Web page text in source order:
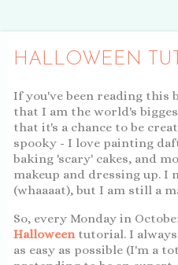
HALLOWEEN
If you've been reading this
that I am the world's
that it's a chance to be
spooky - I love painting
baking 'scary' cakes, and
makeup and dressing up. I
(whaaaat), but I am still a
So, every Monday in
Halloween tutorial. I
as easy as possible (I'm a